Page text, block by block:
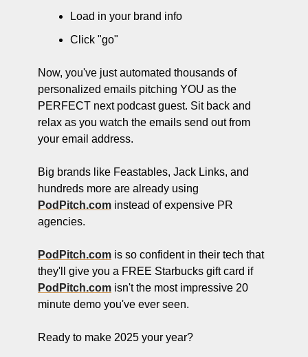
Load in your brand info
Click "go"
Now, you've just automated thousands of
personalized emails pitching YOU as the
PERFECT next podcast guest. Sit back and
relax as you watch the emails send out from
your email address.
Big brands like Feastables, Jack Links, and
PodPitch.com instead of expensive PR
agencies.
PodPitch.com is so confident in their tech that
they'll give you a FREE Starbucks gift card if
PodPitch.com isn't the most impressive 20
minute demo you've ever seen.
Ready to make 2025 your year?